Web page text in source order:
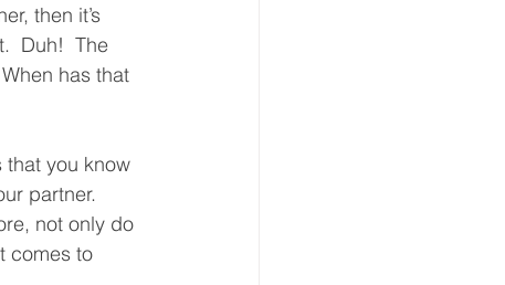
then it’s
Duh!  The
has that
you know
partner.
not only do
comes to